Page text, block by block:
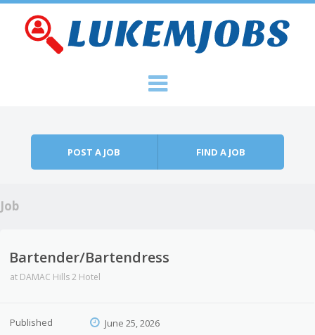
POST A JOB FIND A JOB
Job
Bartender/Bartendress
at DAMAC Hills 2 Hotel
Published June 25, 2026